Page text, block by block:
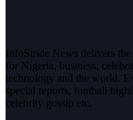
InfoStride News delivers
for Nigeria, business,
technology and the world.
special reports, football
celebrity gossip etc.